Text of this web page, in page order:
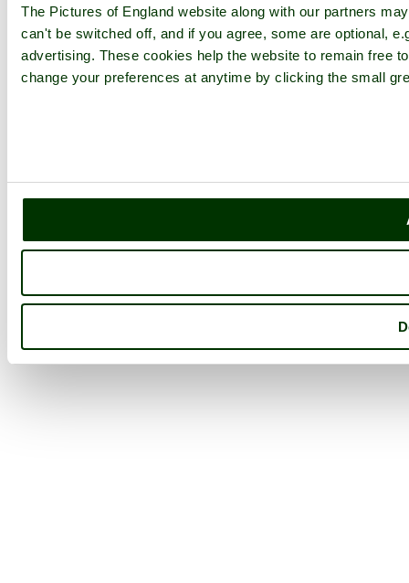
The Pictures of England website along with our partners
can't be switched off, and if you agree, some are optional,
advertising. These cookies help the website to remain free
change your preferences at anytime by clicking the small